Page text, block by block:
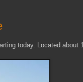
today. Located about